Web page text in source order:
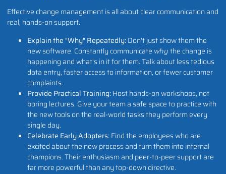
Effective change management is all about clear communication and
real, hands-on support.
Explain the "Why" Repeatedly:Don't just show them the
new software. Constantly communicate whythe change is
happening and what's in it for them. Talk about less tedious
data entry, faster access to information, or fewer customer
complaints.
Provide Practical Training:Host hands-on workshops, not
boring lectures. Give your team a safe space to practice with
the new tools on the real-world tasks they perform every
single day.
Celebrate Early Adopters:Find the employees who are
excited about the new process and turn them into internal
champions. Their enthusiasm and peer-to-peer support are
far more powerful than any top-down directive.